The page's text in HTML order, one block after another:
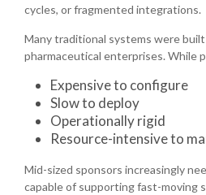
cycles, or fragmented integrations.
Many traditional systems were
pharmaceutical enterprises. While
Expensive to configure
Slow to deploy
Operationally rigid
Resource-intensive to
Mid-sized sponsors increasingly
capable of supporting fast-moving